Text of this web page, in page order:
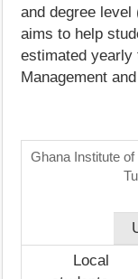
and degree level
aims to help
estimated yearly
Management
Ghana Institute
Local